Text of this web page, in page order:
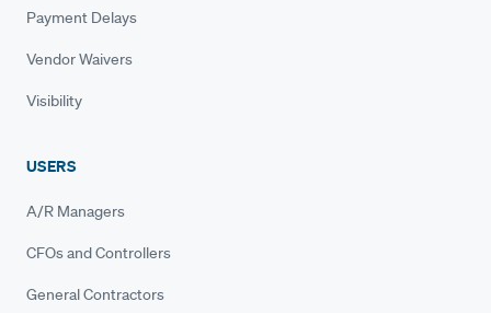
Payment Delays
Vendor Waivers
Visibility
USERS
A/R Managers
CFOs and Controllers
General Contractors